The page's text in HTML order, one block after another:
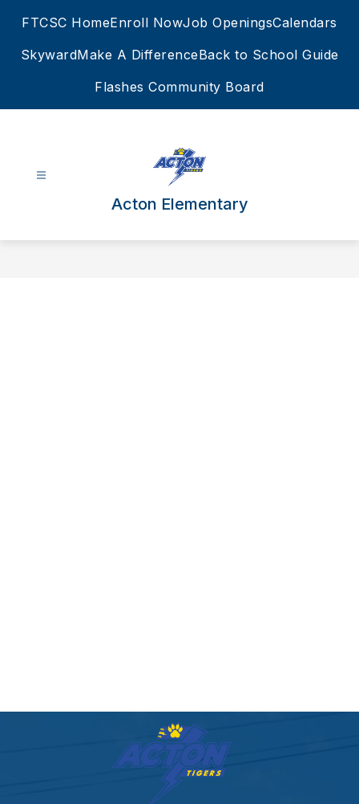
FTCSC HomeEnroll NowJob OpeningsCalendars
SkywardMake A DifferenceBack to School Guide
Flashes Community Board
Acton Elementary